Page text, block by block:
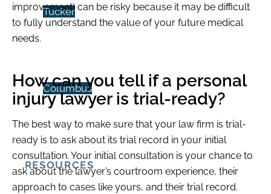
Tucker
Columbus
RESOURCES
improvement) can be risky because it may be difficult
to fully understand the value of your future medical
needs.
How can you tell if a personal
injury lawyer is trial-ready?
The best way to make sure that your law firm is trial-
ready is to ask about its trial record in your initial
consultation. Your initial consultation is your chance to
ask about the lawyer’s courtroom experience, their
approach to cases like yours, and their trial record.